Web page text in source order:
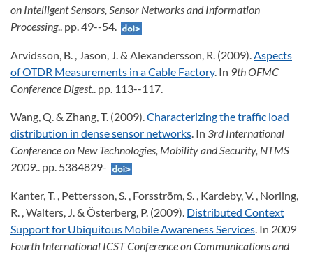
on Intelligent Sensors, Sensor Networks and Information
Processing.. pp. 49--54.
Arvidsson, B. , Jason, J. & Alexandersson, R. (2009). Aspects
of OTDR Measurements in a Cable Factory. In 9th OFMC
Conference Digest.. pp. 113--117.
Wang, Q. & Zhang, T. (2009). Characterizing the traffic load
distribution in dense sensor networks . In 3rd International
Conference on New Technologies, Mobility and Security, NTMS
2009 .. pp. 5384829-
Kanter, T. , Pettersson, S. , Forsström, S. , Kardeby, V. , Norling,
R. , Walters, J. & Österberg, P. (2009). Distributed Context
Support for Ubiquitous Mobile Awareness Services . In 2009
Fourth International ICST Conference on Communications and